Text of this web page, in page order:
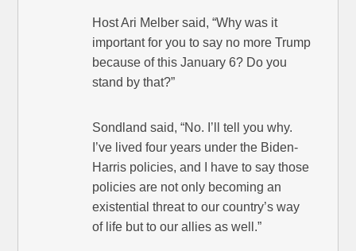
Host Ari Melber said, “Why was it
important for you to say no more Trump
because of this January 6? Do you
stand by that?”
Sondland said, “No. I’ll tell you why.
I’ve lived four years under the Biden-
Harris policies, and I have to say those
policies are not only becoming an
existential threat to our country’s way
of life but to our allies as well.”